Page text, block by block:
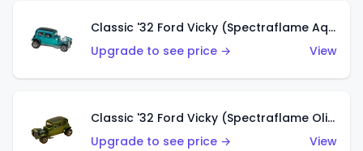
Classic '32 Ford Vicky (Spectraflame Aqua)
Upgrade to see price →
View
Classic '32 Ford Vicky (Spectraflame Olive)
Upgrade to see price →
View